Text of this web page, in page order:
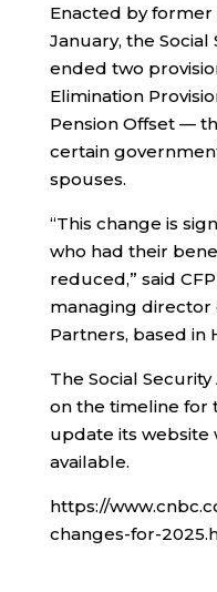
Enacted by
January, the Social
ended two
Elimination
Pension Offset —
certain
spouses.
“This change is
who had their
reduced,” said
managing director
Partners, based in
The Social
on the timeline for
update its website
available.
https://
changes-for-